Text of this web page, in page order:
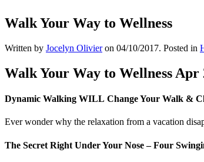
Walk Your Way to Wellness
Written by Jocelyn Olivieron 04/10/2017. Posted in
Walk Your Way to Wellness Apr
Dynamic Walking WILL Change Your Walk &
Ever wonder why the relaxation from a vacation
The Secret Right Under Your Nose – Four